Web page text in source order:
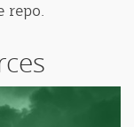
repo.